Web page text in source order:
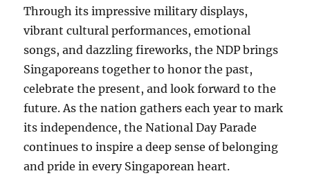
Through its impressive military displays,
vibrant cultural performances, emotional
songs, and dazzling fireworks, the NDP brings
Singaporeans together to honor the past,
celebrate the present, and look forward to the
future. As the nation gathers each year to mark
its independence, the National Day Parade
continues to inspire a deep sense of belonging
and pride in every Singaporean heart.